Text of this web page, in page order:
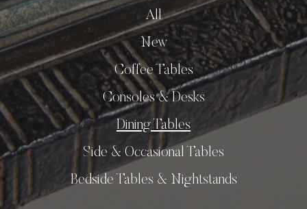
All
New
Coffee Tables
Consoles & Desks
Dining Tables
Side & Occasional Tables
Bedside Tables & Nightstands